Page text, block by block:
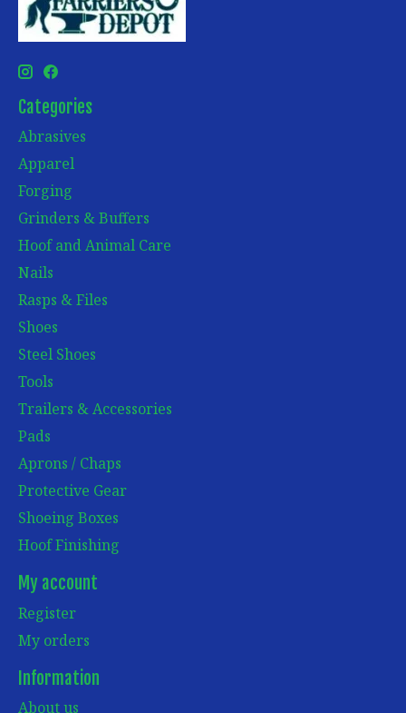
Categories
Abrasives
Apparel
Forging
Grinders & Buffers
Hoof and Animal Care
Nails
Rasps & Files
Shoes
Steel Shoes
Tools
Trailers & Accessories
Pads
Aprons / Chaps
Protective Gear
Shoeing Boxes
Hoof Finishing
My account
Register
My orders
Information
About us